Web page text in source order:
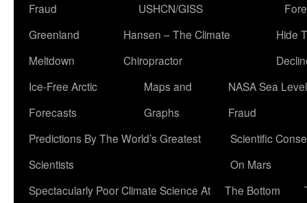
Fraud
USHCN/GISS
Greenland
Meltdown
Hansen – The Climate
Chiropractor
Hide
Ice-Free Arctic
Forecasts
Maps and
Graphs
NASA Sea Level
Fraud
Predictions By The World’s Greatest
Scientists
Scientific
On Mars
Spectacularly Poor Climate Science At
The Bottom